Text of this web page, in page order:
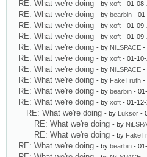
RE: What we're doing - by xoft - 01-
RE: What we're doing - by bearbin -
RE: What we're doing - by xoft - 01-09-
RE: What we're doing - by xoft - 01-
RE: What we're doing - by NiLSPACE -
RE: What we're doing - by xoft - 01-
RE: What we're doing - by NiLSPACE -
RE: What we're doing - by FakeTruth -
RE: What we're doing - by bearbin -
RE: What we're doing - by xoft - 01-
RE: What we're doing - by Luksor -
RE: What we're doing - by
RE: What we're doing - by
RE: What we're doing - by bearbin -